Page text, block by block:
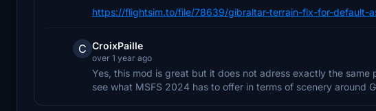
https://flightsim.to/file/78639/gibraltar-terrain-fix-for-default-
C CroixPaille
over 1 year ago
Yes, this mod is great but it does not adress exactly the
see what MSFS 2024 has to offer in terms of scenery around